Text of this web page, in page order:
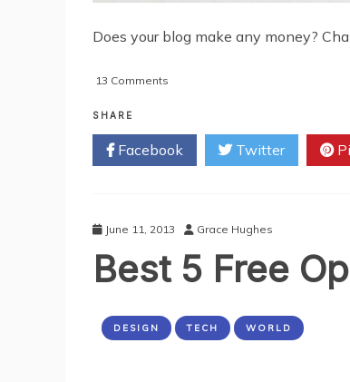
Does your blog make any money?
13 Comments
Add
An
E-
To
Website
SHARE
Facebook Twitter
June 11, 2013 Grace Hughes
Best 5 Free
DESIGN TECH WORLD